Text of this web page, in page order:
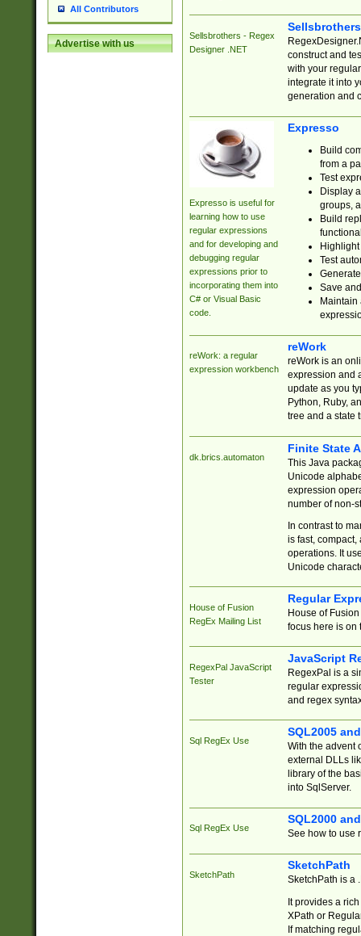
All Contributors
Advertise with us
Sellsbrothers - Regex
Designer .NET
construct and
with your
integrate it into
generation and
Expresso is useful for
learning how to use
regular expressions
and for developing and
debugging regular
expressions prior to
incorporating them into
C# or Visual Basic
code.
Expresso
Build
from a
Test
Display
groups,
Build
Test
Save
reWork: a regular
expression workbench
reWork
reWork is an
expression and
update as you
Python, Ruby,
tree and a state
dk.brics.automaton
Finite State
This Java
Unicode
expression
number of non-
In contrast to
is fast,
operations. It
Unicode
House of Fusion
RegEx Mailing List
Regular
House of
focus here is on
RegexPal JavaScript
Tester
JavaScript
RegexPal is a
regular
and regex
Sql RegEx Use
SQL2005
With the advent
external DLLs
library of the
into SqlServer.
Sql RegEx Use
SQL2000
See how to use
SketchPath
SketchPath
SketchPath is a
It provides a
XPath or
If matching